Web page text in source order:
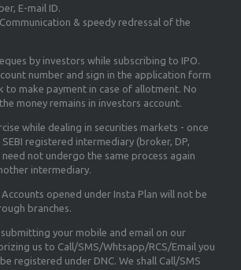
E-mail ID.
& speedy redressal of the
by investors while subscribing to IPO.
number and sign in the application form
to make payment in case of allotment. No
money remains in investors account.
while dealing in securities markets - once
registered intermediary (broker, DP,
need not undergo the same process again
intermediary.
opened under Insta Plan will not be
branches.
your mobile and email on our
us to Call/SMS/Whtsapp/RCS/Email you
registered under DNC. We shall Call/SMS